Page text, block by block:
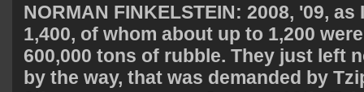
NORMAN FINKELSTEIN: 2008, '09,
1,400, of whom about up to 1,200
600,000 tons of rubble. They just left
by the way, that was demanded by